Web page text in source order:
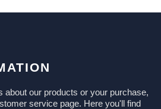
about our products or your purchase,
service page. Here you'll find